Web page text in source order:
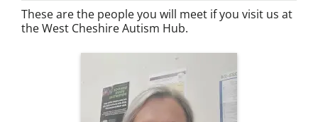
These are the people you will meet if you visit us at
the West Cheshire Autism Hub.